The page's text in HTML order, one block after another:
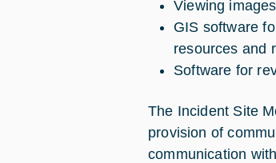
Viewing
GIS software
resources and
Software for
The Incident Site
provision of
communication